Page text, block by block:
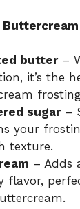
butter–
it’s the
sugar–
your
texture.
– Adds
flavor,